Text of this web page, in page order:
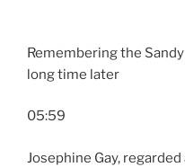
Remembering the
long time later
05:59
Josephine Gay,